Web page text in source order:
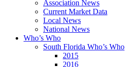
Association News
Current Market Data
Local News
National News
Who’s Who
South Florida Who’s Who
2015
2016